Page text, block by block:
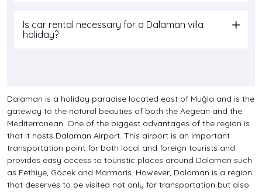
Is car rental necessary for a Dalaman villa
holiday?
Dalaman is a holiday paradise located east of Muğla and is the
gateway to the natural beauties of both the Aegean and the
Mediterranean. One of the biggest advantages of the region is
that it hosts Dalaman Airport. This airport is an important
transportation point for both local and foreign tourists and
provides easy access to touristic places around Dalaman such
as Fethiye, Göcek and Marmaris. However, Dalaman is a region
that deserves to be visited not only for transportation but also